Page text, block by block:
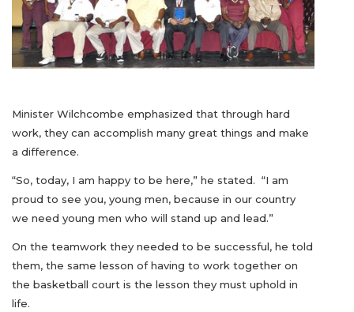
Minister Wilchcombe emphasized that through hard
work, they can accomplish many great things and make
a difference.
“So, today, I am happy to be here,” he stated. “I am
proud to see you, young men, because in our country
we need young men who will stand up and lead.”
On the teamwork they needed to be successful, he told
them, the same lesson of having to work together on
the basketball court is the lesson they must uphold in
life.